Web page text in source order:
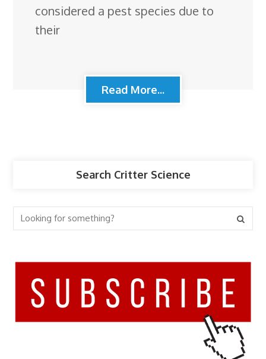
considered a pest species due to
their
Read More...
Search Critter Science